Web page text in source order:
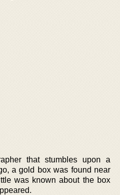
that stumbles upon a
a gold box was found near
was known about the box